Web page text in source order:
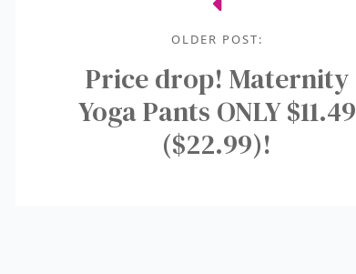
OLDER POST:
Price drop! Maternity
Yoga Pants ONLY $11.49
($22.99)!